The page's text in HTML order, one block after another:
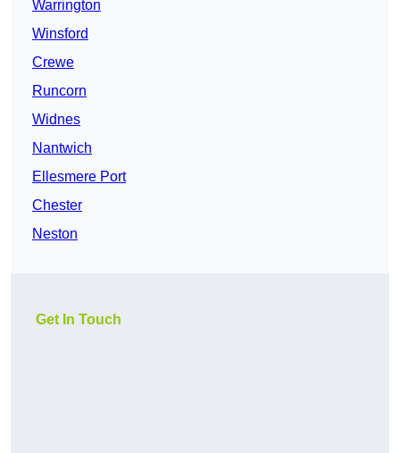
Warrington
Winsford
Crewe
Runcorn
Widnes
Nantwich
Ellesmere Port
Chester
Neston
Get In Touch